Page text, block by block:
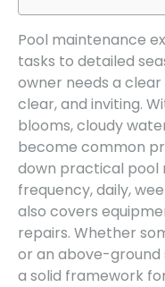
Pool maintenance
tasks to detailed
owner needs a
clear, and inviting.
blooms, cloudy
become common
down practical pool
frequency, daily,
also covers
repairs. Whether
or an above-ground
a solid framework